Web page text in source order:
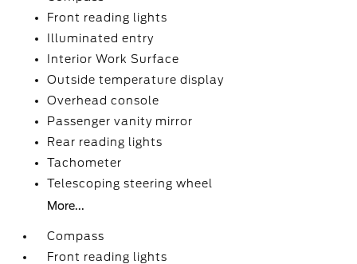
Front reading lights
Illuminated entry
Interior Work Surface
Outside temperature display
Overhead console
Passenger vanity mirror
Rear reading lights
Tachometer
Telescoping steering wheel
More...
Compass
Front reading lights